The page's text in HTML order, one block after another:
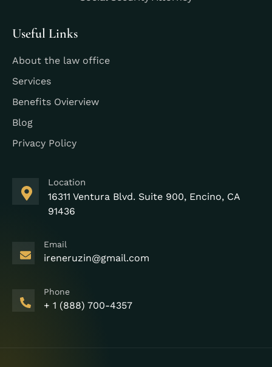
Useful Links
About the law office
Services
Benefits Ovierview
Blog
Privacy Policy
Location
16311 Ventura Blvd. Suite 900, Encino, CA
91436
Email
ireneruzin@gmail.com
Phone
+ 1 (888) 700-4357